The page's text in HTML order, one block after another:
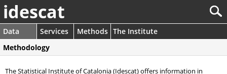
idescat
Data Services Methods The Institute
Methodology
The Statistical Institute of Catalonia (Idescat) offers information in